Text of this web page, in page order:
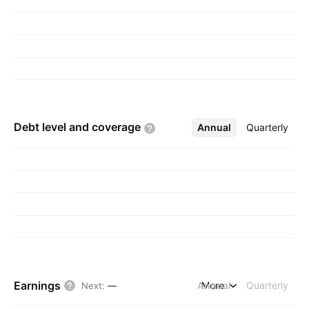
Debt level and coverage Annual Quarterly
More
Earnings Next: — Annual Quarterly
More